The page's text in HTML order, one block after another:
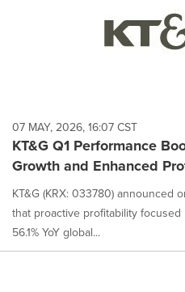
07 MAY, 2026, 16:07 CST
KT&G Q1 Performance
Growth and Enhanced
KT&G (KRX: 033780) announced
that proactive profitability
56.1% YoY global...